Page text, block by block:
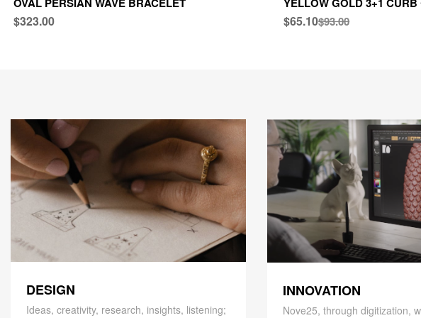
$323.00 $65.10$93.00
DESIGN
Ideas, creativity, research, insights, listening;
INNOVATION
Nove25, through digitization,